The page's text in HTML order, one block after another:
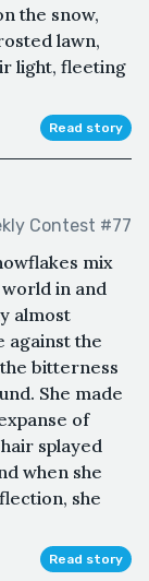
the snow,
lawn,
light, fleeting
Read story
Contest #77
mix
in and
almost
against the
bitterness
She made
of
splayed
when she
she
Read story